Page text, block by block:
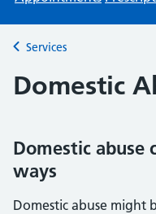
Back to
Services
Domestic
Domestic abuse
ways
Domestic abuse might